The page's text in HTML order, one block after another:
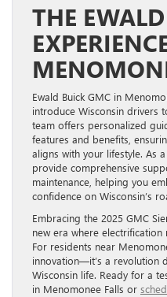
THE
Ewald Buick GMC in
introduce Wisconsin drivers
team offers personalized
features and benefits,
aligns with your lifestyle. As
provide comprehensive
maintenance, helping you
confidence on Wisconsin’s
Embracing the 2025 GMC
new era where
For residents near
innovation—it’s a revolution
Wisconsin life. Ready for a
in Menomonee Falls or